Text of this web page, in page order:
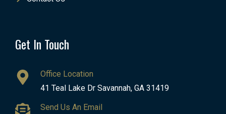
Get In Touch
Office Location
41 Teal Lake Dr Savannah, GA 31419
Send Us An Email